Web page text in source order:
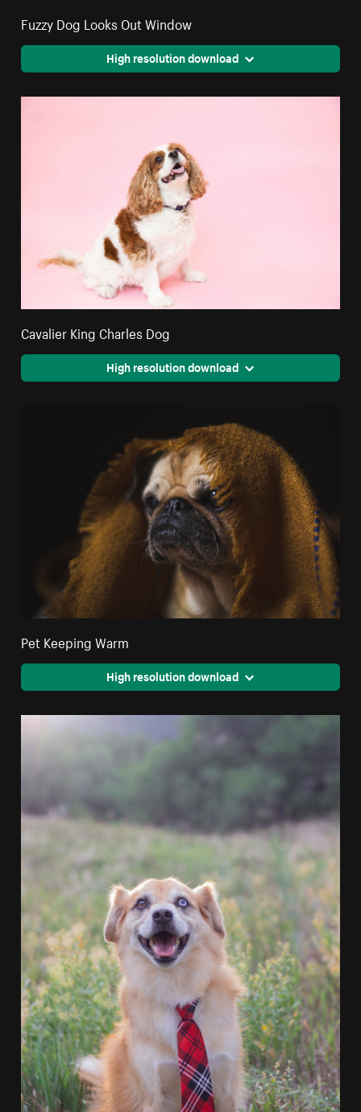
Fuzzy Dog Looks Out Window
High resolution download
Cavalier King Charles Dog
High resolution download
Pet Keeping Warm
High resolution download